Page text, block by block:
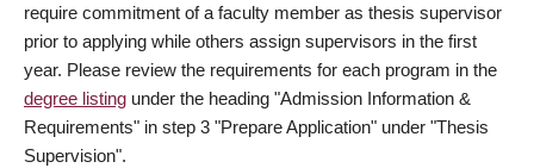
require commitment of a faculty member as thesis supervisor
prior to applying while others assign supervisors in the first
year. Please review the requirements for each program in the
degree listing under the heading "Admission Information &
Requirements" in step 3 "Prepare Application" under "Thesis
Supervision".